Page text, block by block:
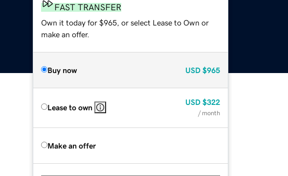
FAST TRANSFER
Own it today for $965, or select Lease to Own or
make an offer.
Buy now USD $965
Lease to own
USD $322
/ month
Make an offer